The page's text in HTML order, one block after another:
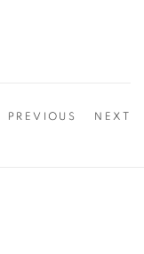
PREVIOUS NEXT